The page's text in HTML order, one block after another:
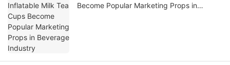
Become Popular Marketing Props in